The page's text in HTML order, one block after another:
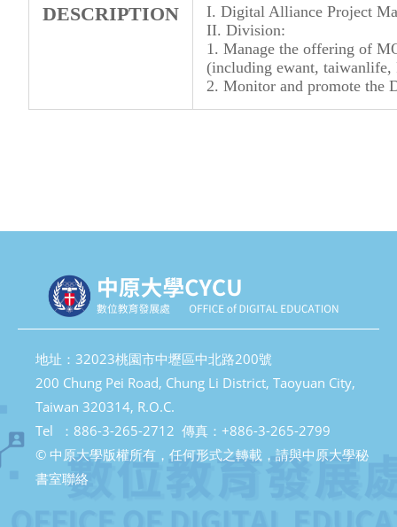
DESCRIPTION
I. Digital Alliance Project
II. Division:
1. Manage the offering of
(including ewant, taiwanlife,
2. Monitor and promote the
地址：32023桃園市中壢區中北路200號
200 Chung Pei Road, Chung Li District, Taoyuan City,
Taiwan 320314, R.O.C.
Tel ：886-3-265-2712 傳真：+886-3-265-2799
© 中原大學版權所有，任何形式之轉載，請與中原大學秘
書室聯絡